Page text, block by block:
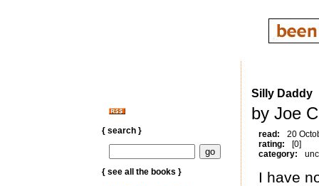
{ search }
{ see all the books }
Silly Daddy
by Joe
read:
20
rating:
[0]
category:
I have